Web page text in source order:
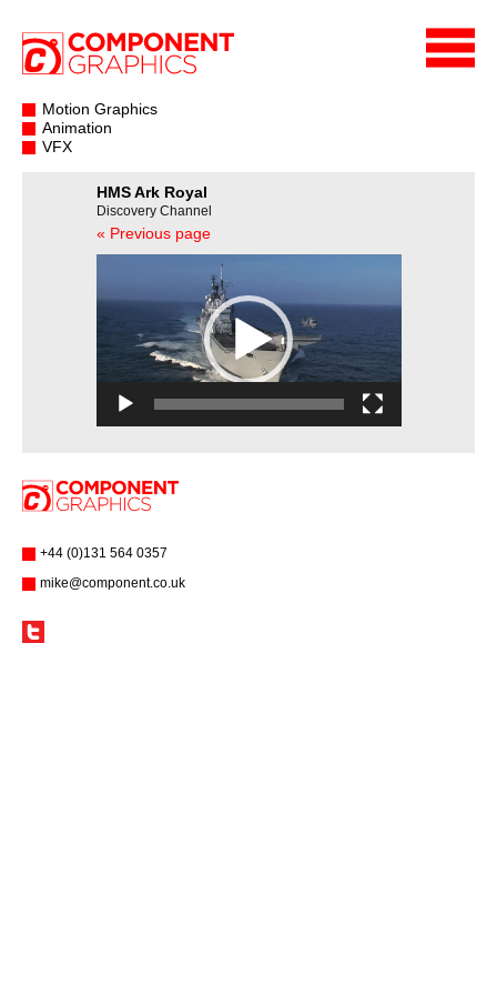
Motion Graphics
Animation
VFX
HMS Ark Royal
Discovery Channel
« Previous page
+44 (0)131 564 0357
mike@component.co.uk